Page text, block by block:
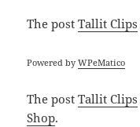
The postTallit Clips
Powered byWPeMatico
The postTallit Clips
Shop.